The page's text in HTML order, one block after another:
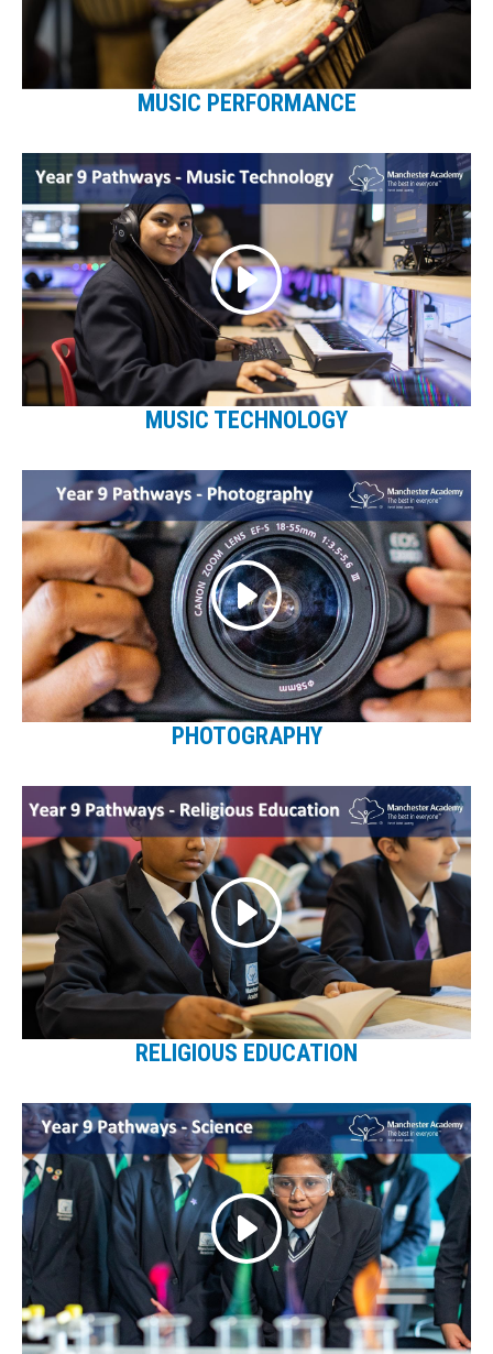
MUSIC PERFORMANCE
MUSIC TECHNOLOGY
PHOTOGRAPHY
RELIGIOUS EDUCATION